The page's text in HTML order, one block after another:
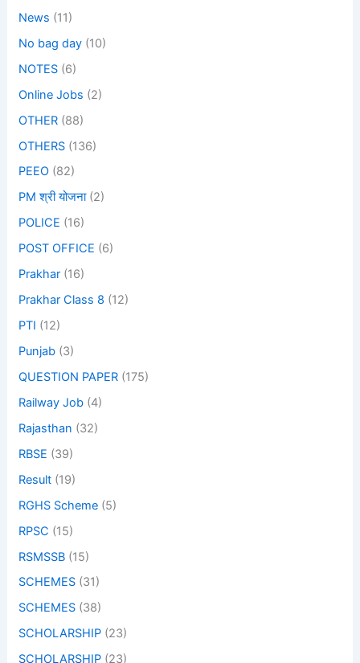
News (11)
No bag day (10)
NOTES (6)
Online Jobs (2)
OTHER (88)
OTHERS (136)
PEEO (82)
PM श्री योजना(2)
POLICE (16)
POST OFFICE (6)
Prakhar (16)
Prakhar Class 8 (12)
PTI (12)
Punjab (3)
QUESTION PAPER (175)
Railway Job (4)
Rajasthan (32)
RBSE (39)
Result (19)
RGHS Scheme (5)
RPSC (15)
RSMSSB (15)
SCHEMES (31)
SCHEMES (38)
SCHOLARSHIP (23)
SCHOLARSHIP (23)